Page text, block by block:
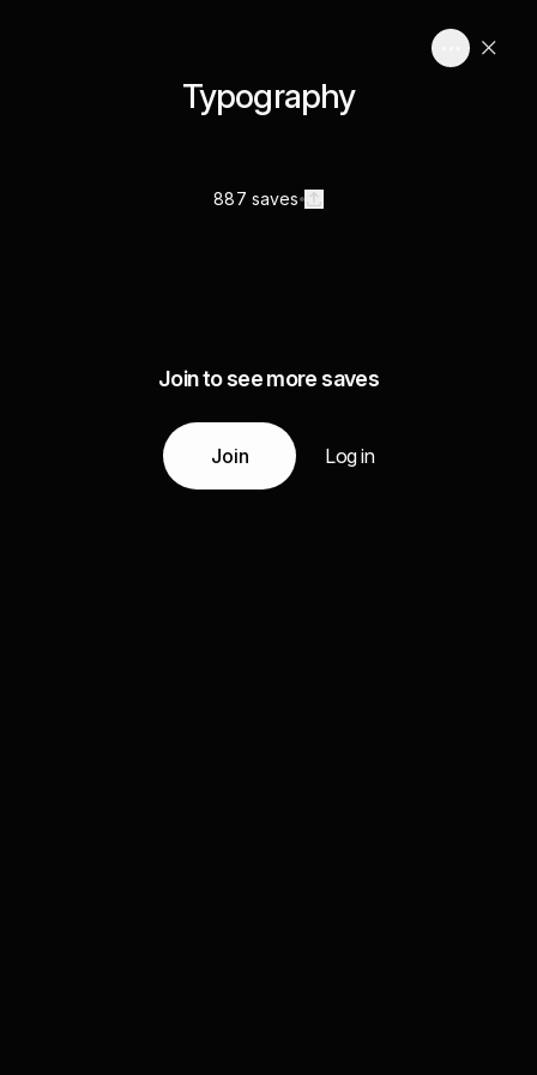
Typography
887 saves
Join to see more saves
Join Log in